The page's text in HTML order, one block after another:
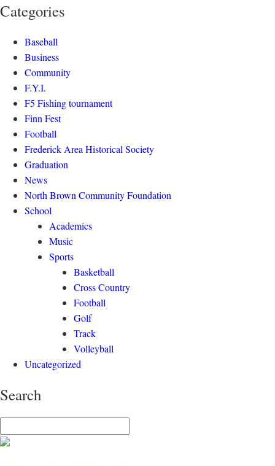
Categories
Baseball
Business
Community
F.Y.I.
F5 Fishing tournament
Finn Fest
Football
Frederick Area Historical Society
Graduation
News
North Brown Community Foundation
School
Academics
Music
Sports
Basketball
Cross Country
Football
Golf
Track
Volleyball
Uncategorized
Search